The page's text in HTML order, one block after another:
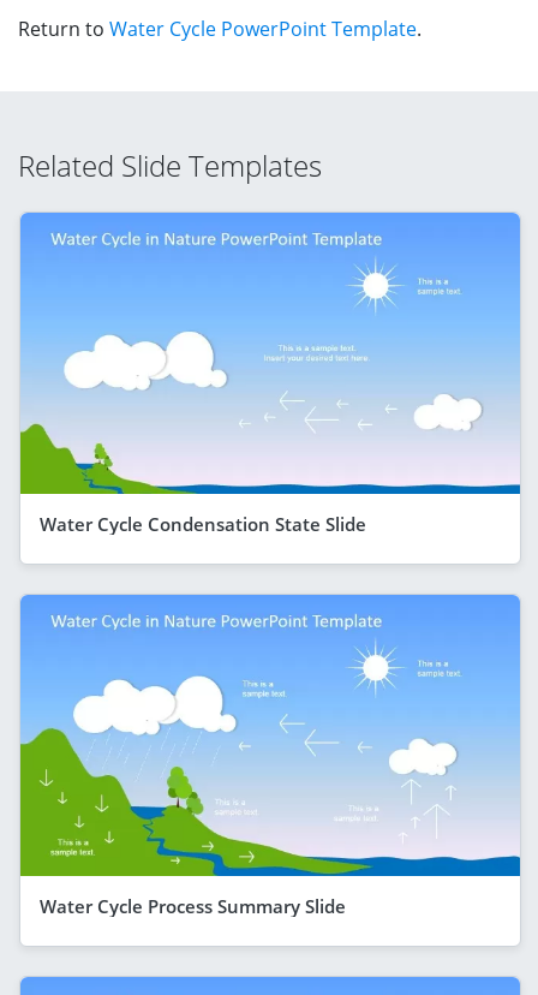
Return to Water Cycle PowerPoint Template.
Related Slide Templates
Water Cycle Condensation State Slide
Water Cycle Process Summary Slide